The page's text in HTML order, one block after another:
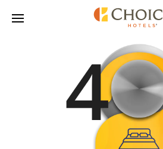
Skip To Main Content